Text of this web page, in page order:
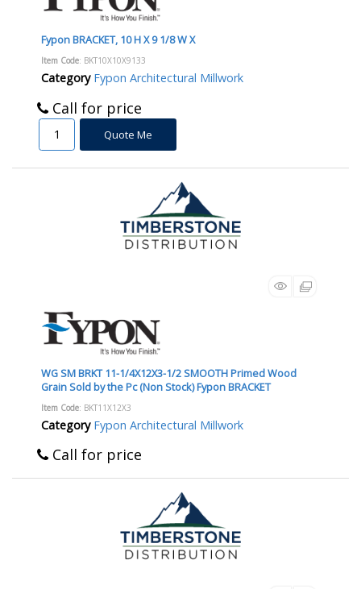
Fypon BRACKET, 10 H X 9 1/8 W X
Item Code: BKT10X10X9133
Category Fypon Architectural Millwork
Call for price
Quote Me
WG SM BRKT 11-1/4X12X3-1/2 SMOOTH Primed Wood
Grain Sold by the Pc (Non Stock) Fypon BRACKET
Item Code: BKT11X12X3
Category Fypon Architectural Millwork
Call for price